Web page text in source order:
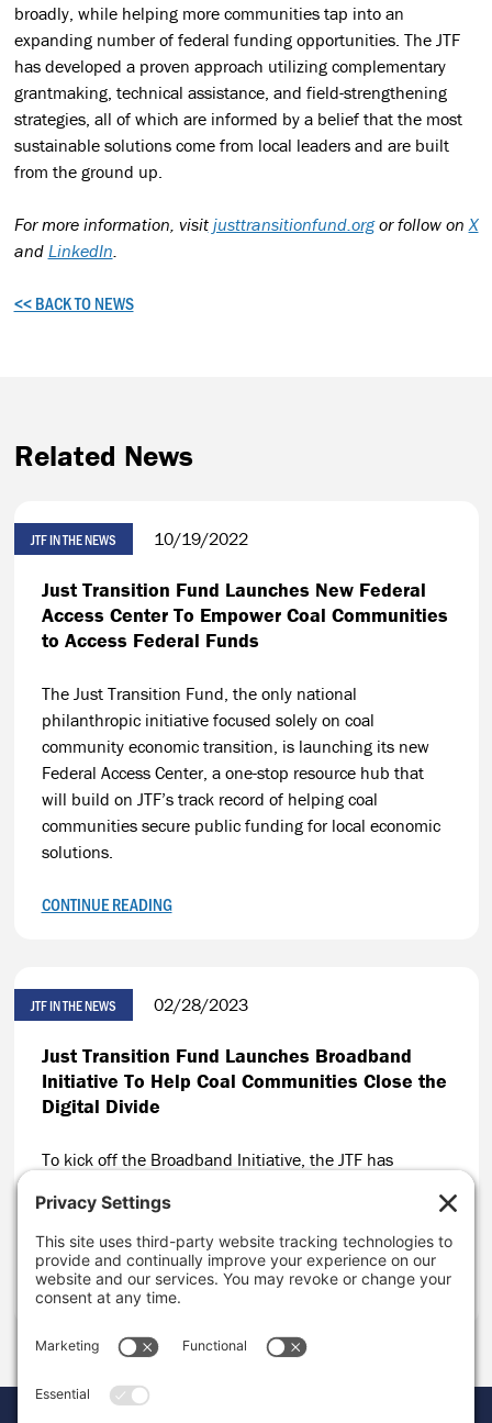
broadly, while helping more communities tap into an
expanding number of federal funding opportunities. The JTF
has developed a proven approach utilizing complementary
grantmaking, technical assistance, and field-strengthening
strategies, all of which are informed by a belief that the most
sustainable solutions come from local leaders and are built
from the ground up.
For more information, visitjusttransitionfund.orgor follow on X
and LinkedIn
<< BACK TO NEWS
Related News
JTF IN THE NEWS 10/19/2022
Just Transition Fund Launches New Federal
Access Center To Empower Coal Communities
to Access Federal Funds
The Just Transition Fund, the only national
philanthropic initiative focused solely on coal
community economic transition, is launching its new
Federal Access Center, a one-stop resource hub that
will build on JTF’s track record of helping coal
communities secure public funding for local economic
solutions.
CONTINUE READING
JTF IN THE NEWS 02/28/2023
Just Transition Fund Launches Broadband
Initiative To Help Coal Communities Close the
Digital Divide
To kick off the Broadband Initiative, the JTF has
working to close the digital divide in coal-impacted
communities across the U.S.
CONTINUE READING